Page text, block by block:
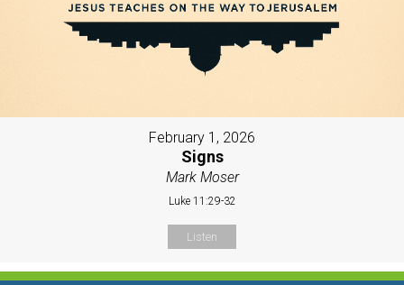
February 1, 2026
Signs
Mark Moser
Luke 11:29-32
Listen